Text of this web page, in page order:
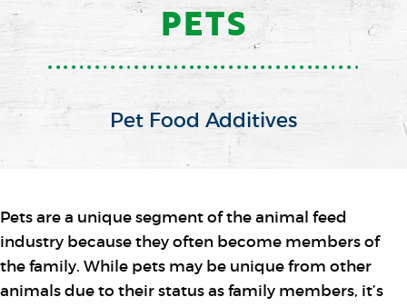
PETS
Pet Food Additives
Pets are a unique segment of the animal feed
industry because they often become members of
the family. While pets may be unique from other
animals due to their status as family members, it’s